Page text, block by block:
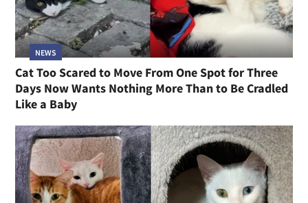
NEWS
Cat Too Scared to Move From One Spot for Three
Days Now Wants Nothing More Than to Be Cradled
Like a Baby